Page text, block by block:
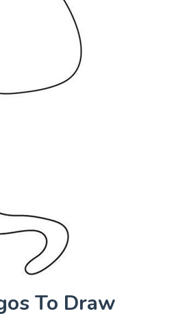
To Draw